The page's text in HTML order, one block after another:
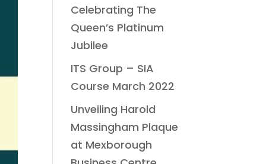
Celebrating The
Queen’s Platinum
Jubilee
ITS Group – SIA
Course March 2022
Unveiling Harold
Massingham Plaque
at Mexborough